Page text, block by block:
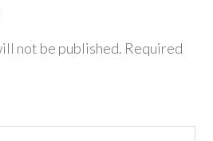
not be published. Required